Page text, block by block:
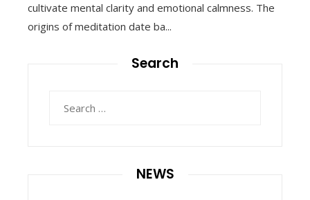
cultivate mental clarity and emotional calmness. The
origins of meditation date ba...
Search
NEWS